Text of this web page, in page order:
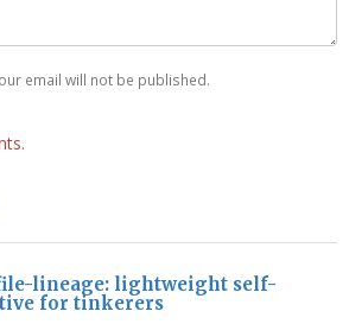
email will not be published.
lineage: lightweight self-
for tinkerers